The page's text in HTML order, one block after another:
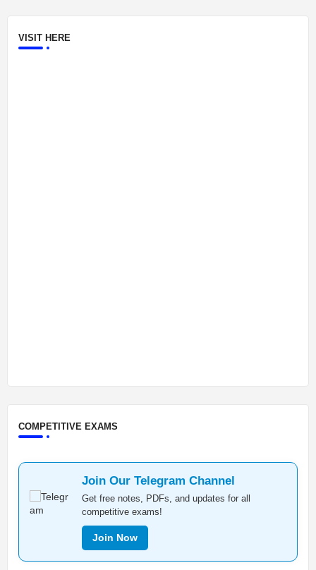
VISIT HERE
COMPETITIVE EXAMS
Join Our Telegram Channel
Get free notes, PDFs, and updates for all
competitive exams!
Join Now